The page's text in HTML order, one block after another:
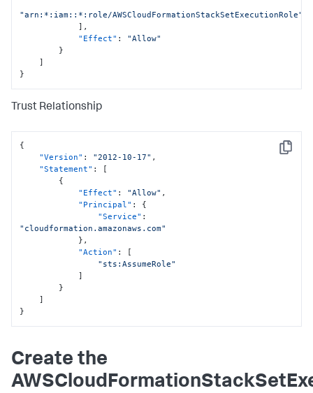
"arn:*:iam::*:role/AWSCloudFormationStackSetExecutionRole"
] ,
"Effect" :
"Allow"
}
]
}
Trust Relationship
Copy
{
"Version" : "2012-10-17" ,
"Statement" :
[
{
"Effect" : "Allow" ,
"Principal" :
{
"Service" :
"cloudformation.amazonaws.com"
} ,
"Action" :
[
"sts:AssumeRole"
]
}
]
}
Create the